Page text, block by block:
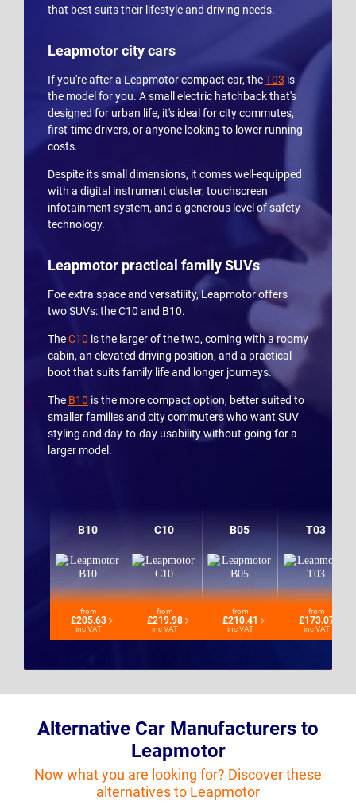
that best suits their lifestyle and driving needs.
Leapmotor city cars
If you're after a Leapmotor compact car, theT03 is
the model for you. A small electric hatchback that's
designed for urban life, it's ideal for city commutes,
first-time drivers, or anyone looking to lower running
costs.
Despite its small dimensions, it comes well-equipped
with a digital instrument cluster, touchscreen
infotainment system, and a generous level of safety
technology.
Leapmotor practical family SUVs
Foe extra space and versatility, Leapmotor offers
two SUVs: the C10 and B10.
TheC10 is the larger of the two, coming with a roomy
cabin, an elevated driving position, and a practical
boot that suits family life and longer journeys.
The B10 is the more compact option, better suited to
smaller families and city commuters who want SUV
styling and day-to-day usability without going for a
larger model.
B10
from
£205.63
inc VAT
C10
from
£219.98
inc VAT
B05
from
£210.41
inc VAT
T03
from
£173.07
inc VAT
Alternative Car Manufacturers to
Leapmotor
Now what you are looking for? Discover these
alternatives to Leapmotor